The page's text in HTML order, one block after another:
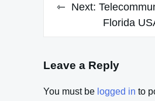
Next:
Florida
Leave a Reply
You must be logged in to